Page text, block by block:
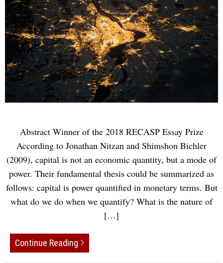
Abstract Winner of the 2018 RECASP Essay Prize
According to Jonathan Nitzan and Shimshon Bichler
(2009), capital is not an economic quantity, but a mode of
power. Their fundamental thesis could be summarized as
follows: capital is power quantified in monetary terms. But
what do we do when we quantify? What is the nature of
[…]
Continue Reading